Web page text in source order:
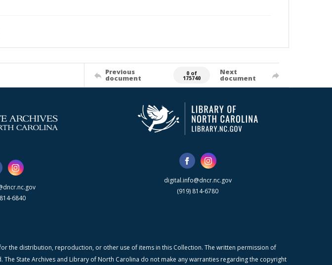
Previous
document
0 of
175740
Next
document
6840
digital.info@dncr.nc.gov
(919) 814-6780
the distribution, reproduction, or other use of items in this Collection. The written permission of
State Archives and Library of North Carolina do not make any warranties regarding the copyright